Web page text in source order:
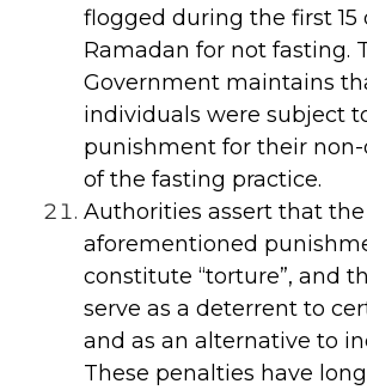
flogged during the first 15
Ramadan for not fasting.
Government maintains
individuals were subject
punishment for their non-
of the fasting practice.
Authorities assert that the
aforementioned
constitute “torture”, and
serve as a deterrent to
and as an alternative to
These penalties have